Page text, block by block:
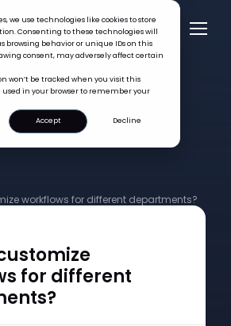
we use technologies like cookies to store
Consenting to these technologies will
browsing behavior or unique IDs on this
consent, may adversely affect certain
won’t be tracked when you visit this
used in your browser to remember your
Accept
Decline
workflows for different departments?
for different